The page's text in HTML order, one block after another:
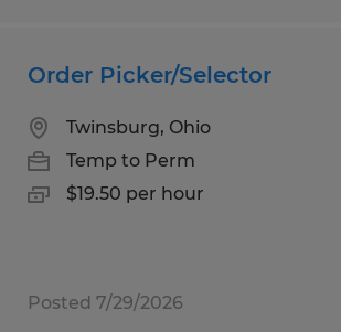
Order Picker/Selector
Twinsburg, Ohio
Temp to Perm
$19.50 per hour
Posted 7/29/2026